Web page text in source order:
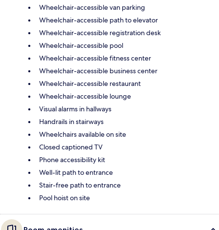
Wheelchair-accessible van parking
Wheelchair-accessible path to elevator
Wheelchair-accessible registration desk
Wheelchair-accessible pool
Wheelchair-accessible fitness center
Wheelchair-accessible business center
Wheelchair-accessible restaurant
Wheelchair-accessible lounge
Visual alarms in hallways
Handrails in stairways
Wheelchairs available on site
Closed captioned TV
Phone accessibility kit
Well-lit path to entrance
Stair-free path to entrance
Pool hoist on site